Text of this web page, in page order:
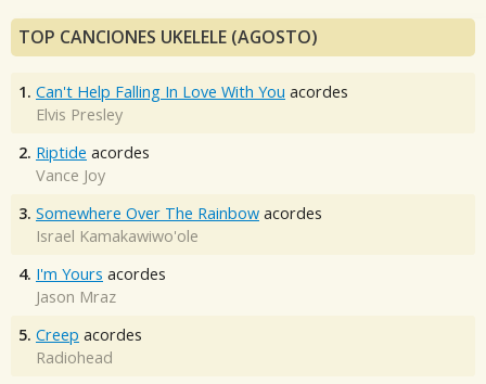
TOP CANCIONES UKELELE (AGOSTO)
1. Can't Help Falling In Love With You acordes
Elvis Presley
2. Riptide acordes
Vance Joy
3. Somewhere Over The Rainbow acordes
Israel Kamakawiwo'ole
4. I'm Yours acordes
Jason Mraz
5. Creep acordes
Radiohead